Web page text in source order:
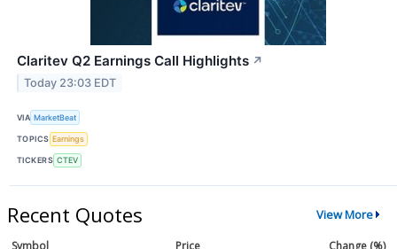
Claritev Q2 Earnings Call Highlights ↗
Today 23:03 EDT
VIA MarketBeat
TOPICS Earnings
TICKERS CTEV
Recent Quotes View More
Symbol Price Change (%)